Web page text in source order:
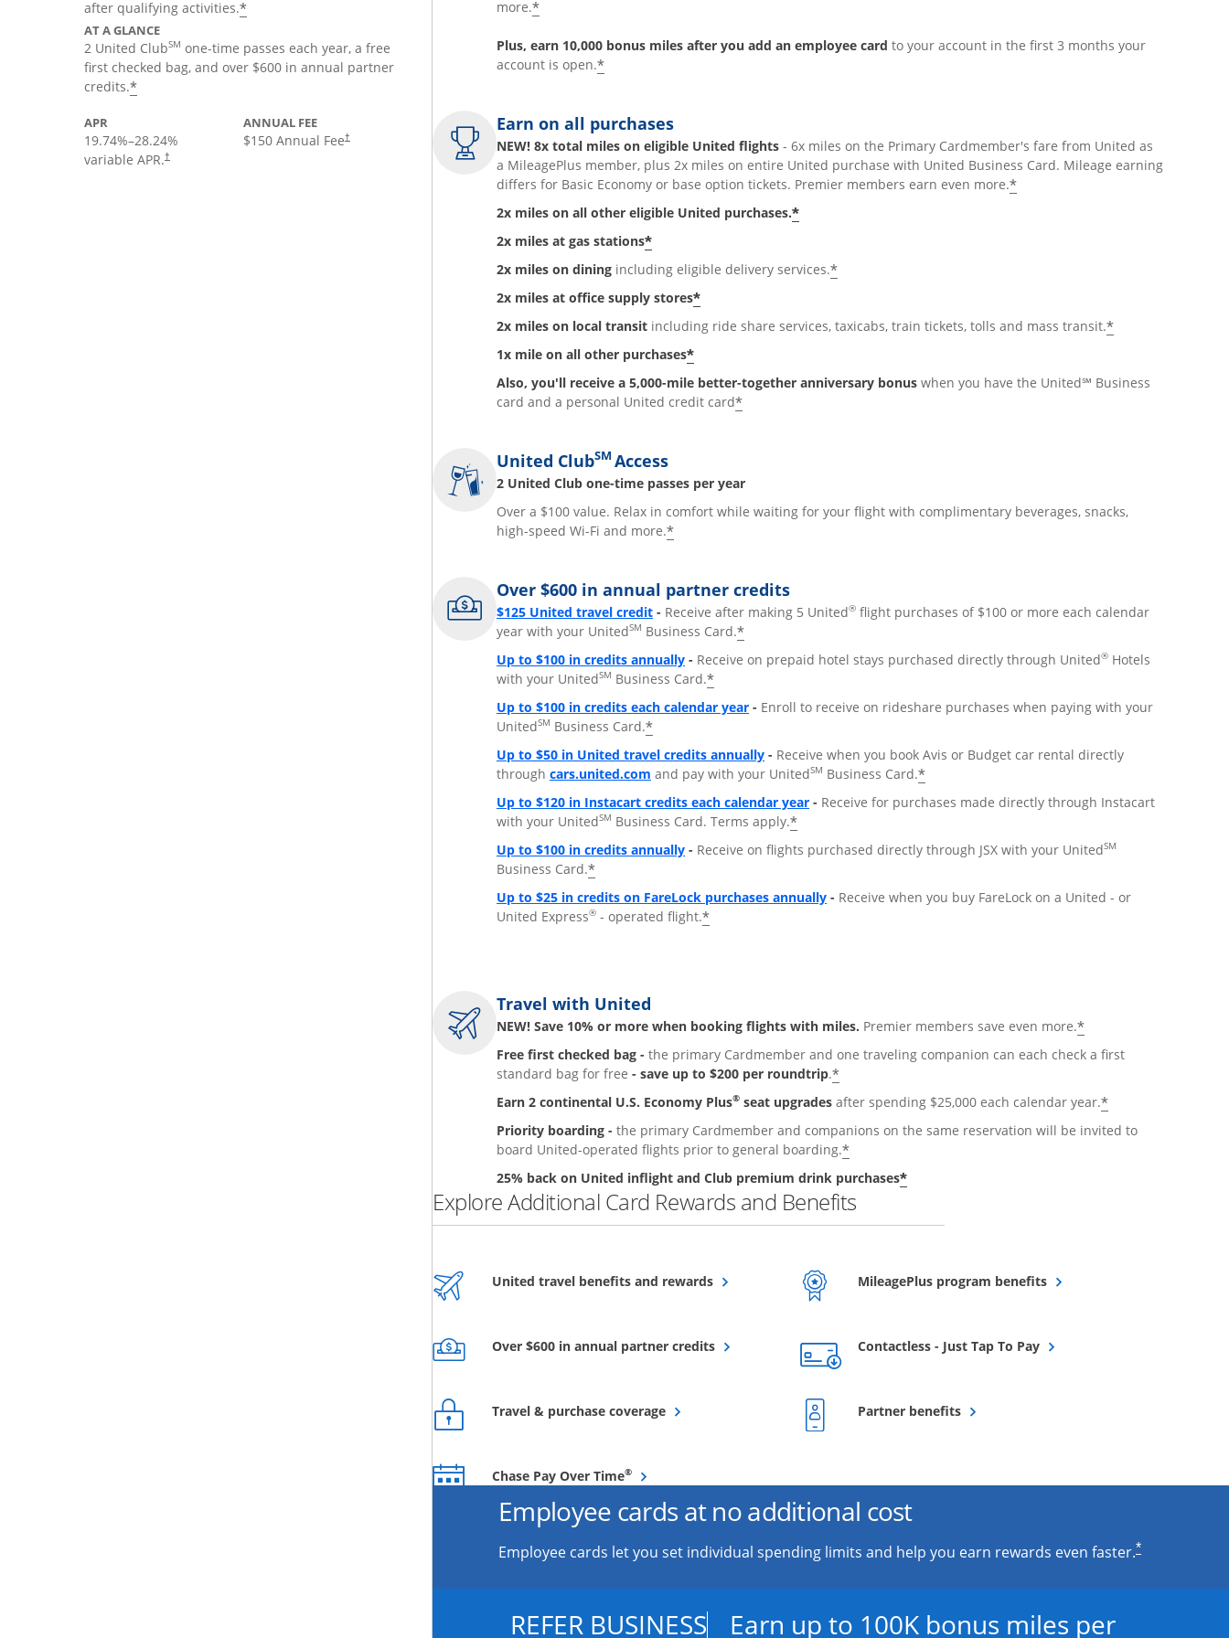
after qualifying activities.*
AT A GLANCE
2 United ClubSM one-time passes each year, a free
first checked bag, and over $600 in annual partner
credits.*
APR
19.74%–28.24%
variable APR.†
ANNUAL FEE
$150 Annual Fee†
more.*
Plus, earn 10,000 bonus miles after you add an employee card to your account in the first 3 months your
account is open.*
Earn on all purchases
NEW! 8x total miles on eligible United flights - 6x miles on the Primary Cardmember's fare from United as
a MileagePlus member, plus 2x miles on entire United purchase with United Business Card. Mileage earning
differs for Basic Economy or base option tickets. Premier members earn even more.*
2x miles on all other eligible United purchases.*
2x miles at gas stations*
2x miles on dining including eligible delivery services.*
2x miles at office supply stores*
2x miles on local transit including ride share services, taxicabs, train tickets, tolls and mass transit.*
1x mile on all other purchases*
Also, you'll receive a 5,000-mile better-together anniversary bonus when you have the United℠ Business
card and a personal United credit card*
United ClubSMAccess
2 United Club one-time passes per year
Over a $100 value. Relax in comfort while waiting for your flight with complimentary beverages, snacks,
high-speed Wi-Fi and more.*
Over $600 in annual partner credits
$125 United travel credit - Receive after making 5 United® flight purchases of $100 or more each calendar
year with your UnitedSM Business Card.*
Up to $100 in credits annually - Receive on prepaid hotel stays purchased directly through United® Hotels
with your UnitedSM Business Card.*
Up to $100 in credits each calendar year - Enroll to receive on rideshare purchases when paying with your
UnitedSM Business Card.*
Up to $50 in United travel credits annually - Receive when you book Avis or Budget car rental directly
through cars.united.com Opens Overlay
and pay with your UnitedSM Business Card.*
Up to $120 in Instacart credits each calendar year - Receive for purchases made directly through Instacart
with your UnitedSM Business Card. Terms apply.*
Up to $100 in credits annually - Receive on flights purchased directly through JSX with your UnitedSM
Business Card.*
Up to $25 in credits on FareLock purchases annually - Receive when you buy FareLock on a United - or
United Express® - operated flight.*
Travel with United
NEW! Save 10% or more when booking flights with miles. Premier members save even more.*
Free first checked bag - the primary Cardmember and one traveling companion can each check a first
standard bag for free - save up to $200 per roundtrip.*
Earn 2 continental U.S. Economy Plus® seat upgrades after spending $25,000 each calendar year.*
Priority boarding - the primary Cardmember and companions on the same reservation will be invited to
board United-operated flights prior to general boarding.*
25% back on United inflight and Club premium drink purchases*
Explore Additional Card Rewards and Benefits
United travel benefits and rewardsOpens overlay MileagePlus program benefitsOpens overlay
Over $600 in annual partner creditsOpens overlay Contactless - Just Tap To PayOpens overlay
Travel & purchase coverageOpens overlay Partner benefitsOpens overlay
Chase Pay Over Time®Opens overlay
Employee cards at no additional cost
Employee cards let you set individual spending limits and help you earn rewards even faster.*
REFER BUSINESS Earn up to 100K bonus miles per